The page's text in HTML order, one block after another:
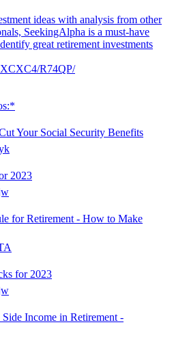
ideas with analysis from other
SeekingAlpha is a must-have
great retirement investments
R74QP/
Your Social Security Benefits
2023
for Retirement - How to Make
for 2023
Income in Retirement -